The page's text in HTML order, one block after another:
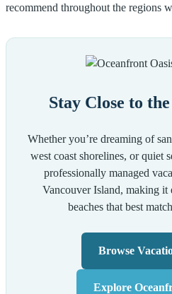
recommend throughout the regions
Stay Close to
Whether you’re dreaming of
west coast shorelines, or quiet
professionally managed
Vancouver Island, making it
beaches that best
Browse
Explore